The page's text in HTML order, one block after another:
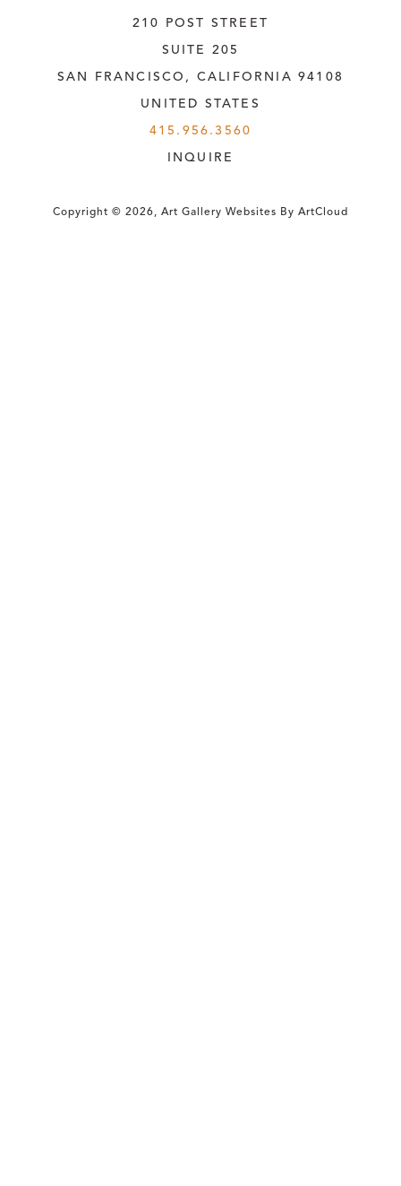
210 POST STREET
SUITE 205
SAN FRANCISCO, CALIFORNIA 94108
UNITED STATES
415.956.3560
INQUIRE
Copyright © 2026, Art Gallery Websites By ArtCloud